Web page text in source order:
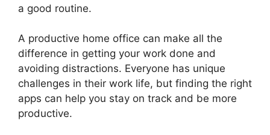
a good routine.
A productive home office can make all the
difference in getting your work done and
avoiding distractions. Everyone has unique
challenges in their work life, but finding the right
apps can help you stay on track and be more
productive.